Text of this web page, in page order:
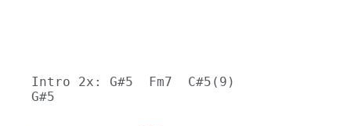
Intro 2x: G#5  Fm7  C#5(9)
G#5